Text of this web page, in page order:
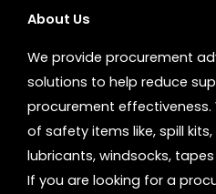
About Us
We provide procurement
solutions to help reduce
procurement effectiveness.
of safety items like, spill
lubricants, windsocks,
If you are looking for a